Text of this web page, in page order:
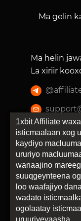
Ma gelin
Ma helin
La xiriir
@
1xbit Affiliate
isticmaalaan xog
kaydiyo
ururiyo
wanaajino
suuqgeynteena
loo waafajiyo
wadato
ogolaatay
uruuriyeyaasha.